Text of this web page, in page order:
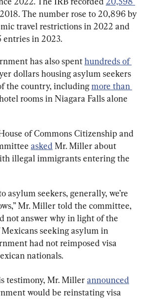
The number rose to 20,896 by
travel restrictions in 2022 and
entries in 2023.
has also spent hundreds of
dollars housing asylum seekers
the country, including more than
rooms in Niagara Falls alone
of Commons Citizenship and
asked Mr. Miller about
illegal immigrants entering the
asylum seekers, generally, we’re
Mr. Miller told the committee,
not answer why in light of the
seeking asylum in
had not reimposed visa
nationals.
testimony, Mr. Miller announced
would be reinstating visa